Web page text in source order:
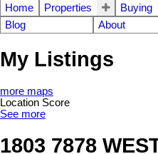
Home
Properties Buying
Blog
About
My Listings
more maps
Location Score
See more
1803 7878